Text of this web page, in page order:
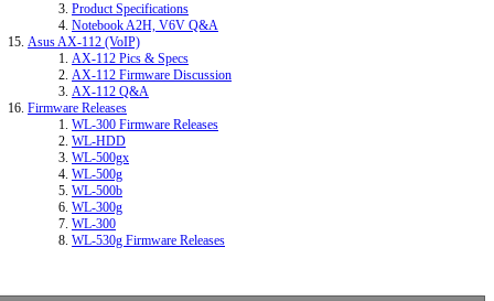
Product Specifications
Notebook A2H, V6V Q&A
Asus AX-112 (VoIP)
AX-112 Pics & Specs
AX-112 Firmware Discussion
AX-112 Q&A
Firmware Releases
WL-300 Firmware Releases
WL-HDD
WL-500gx
WL-500g
WL-500b
WL-300g
WL-300
WL-530g Firmware Releases